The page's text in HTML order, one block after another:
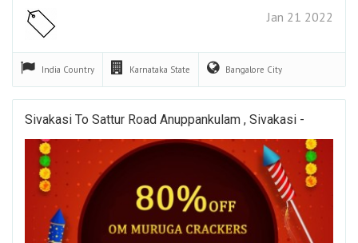
Jan 21 2022
India Country Karnataka State Bangalore City
Sivakasi To Sattur Road Anuppankulam , Sivakasi -